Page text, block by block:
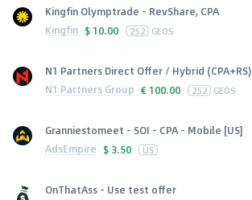
Kingfin Olymptrade - RevShare, CPA
Kingfin $ 10.00 252 GEOS
N1 Partners Direct Offer / Hybrid (CPA+RS)
N1 Partners Group € 100.00 252 GEOS
Granniestomeet - SOI - CPA - Mobile [US]
AdsEmpire $ 3.50 US
OnThatAss - Use test offer